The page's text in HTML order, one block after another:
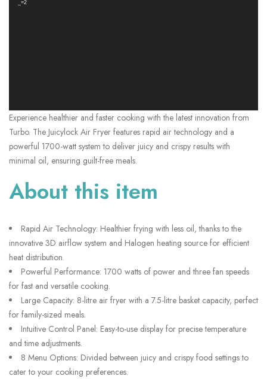
_=2
Experience healthier and faster cooking with the latest innovation from
Turbo. The Juicylock Air Fryer features rapid air technology and a
powerful 1700-watt system to deliver juicy and crispy results with
minimal oil, ensuring guilt-free meals.
About this item
Rapid Air Technology: Healthier frying with less oil, thanks to the
innovative 3D airflow system and Halogen heating source for efficient
heat distribution.
Powerful Performance: 1700 watts of power and three fan speeds
for fast and versatile cooking.
Large Capacity: 8-litre air fryer with a 7.5-litre basket capacity, perfect
for family-sized meals.
Intuitive Control Panel: Easy-to-use display for precise temperature
and time adjustments.
8 Menu Options: Divided between juicy and crispy food settings to
cater to your cooking preferences.